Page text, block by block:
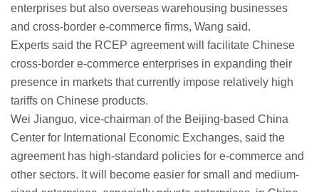
enterprises but also overseas warehousing businesses
and cross-border e-commerce firms, Wang said.
Experts said the RCEP agreement will facilitate Chinese
cross-border e-commerce enterprises in expanding their
presence in markets that currently impose relatively high
tariffs on Chinese products.
Wei Jianguo, vice-chairman of the Beijing-based China
Center for International Economic Exchanges, said the
agreement has high-standard policies for e-commerce and
other sectors. It will become easier for small and medium-